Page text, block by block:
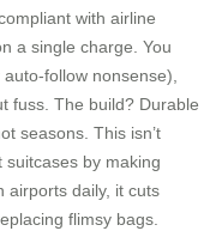
with airline
a single charge. You
follow nonsense),
fuss. The build? Durable
seasons. This isn’t
by making
airports daily, it cuts
flimsy bags.